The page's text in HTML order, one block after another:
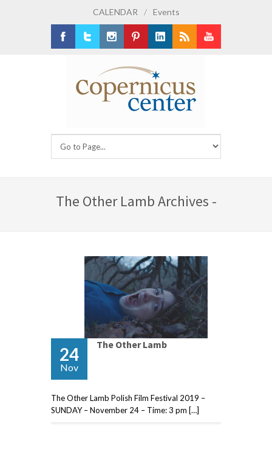
CALENDAR / Events
The Other Lamb Archives -
24
Nov
The Other Lamb
The Other Lamb Polish Film Festival 2019 –
SUNDAY – November 24 – Time: 3 pm […]